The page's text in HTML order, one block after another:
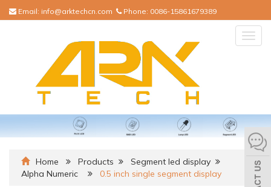
Email: info@arktechcn.com Phone: 0086-15861679389
Home Products
Segment led display
Alpha Numeric
0.5 inch single segment display